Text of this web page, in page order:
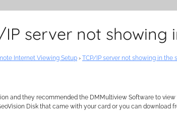
IP server not showing
Internet Viewing Setup › TCP/IP server not showing in the
and they recommended the DMMultiview Software to
Disk that came with your card or you can download